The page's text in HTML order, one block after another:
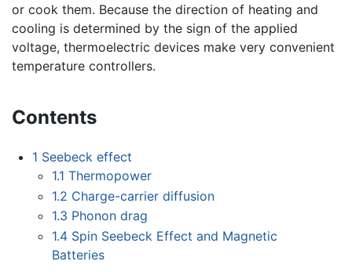
or cook them. Because the direction of heating and
cooling is determined by the sign of the applied
voltage, thermoelectric devices make very convenient
temperature controllers.
Contents
1 Seebeck effect
1.1 Thermopower
1.2 Charge-carrier diffusion
1.3 Phonon drag
1.4 Spin Seebeck Effect and Magnetic
Batteries